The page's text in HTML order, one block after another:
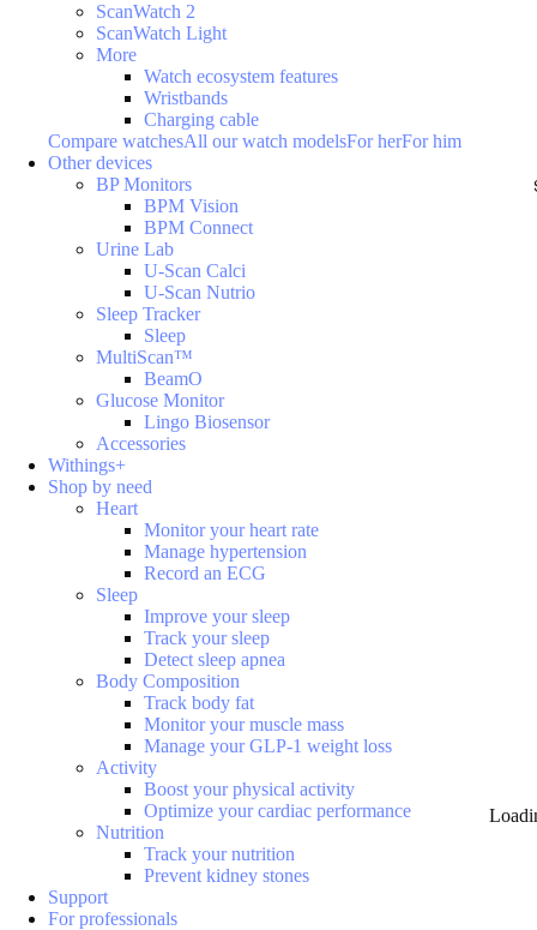
ScanWatch 2
ScanWatch Light
More
Watch ecosystem features
Wristbands
Charging cable
Compare watchesAll our watch modelsFor herFor him
Other devices
BP Monitors
BPM Vision
BPM Connect
Urine Lab
U-Scan Calci
U-Scan Nutrio
Sleep Tracker
Sleep
MultiScan™
BeamO
Glucose Monitor
Lingo Biosensor
Accessories
Withings+
Shop by need
Heart
Monitor your heart rate
Manage hypertension
Record an ECG
Sleep
Improve your sleep
Track your sleep
Detect sleep apnea
Body Composition
Track body fat
Monitor your muscle mass
Manage your GLP-1 weight loss
Activity
Boost your physical activity
Optimize your cardiac performance
Nutrition
Track your nutrition
Prevent kidney stones
Support
For professionals